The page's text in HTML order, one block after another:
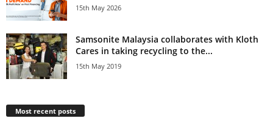
15th May 2026
Samsonite Malaysia collaborates with Kloth
Cares in taking recycling to the...
15th May 2019
Most recent posts